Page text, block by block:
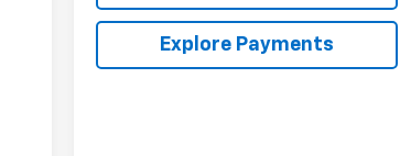
Explore Payments